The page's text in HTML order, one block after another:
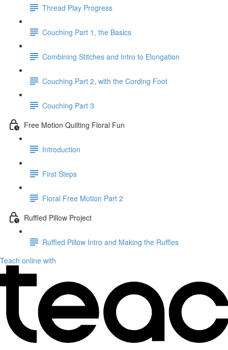
Thread Play Progress
Couching Part 1, the Basics
Combining Stitches and Intro to Elongation
Couching Part 2, with the Cording Foot
Couching Part 3
Free Motion Quilting Floral Fun
Introduction
First Steps
Floral Free Motion Part 2
Ruffled Pillow Project
Ruffled Pillow Intro and Making the Ruffles
Teach online with